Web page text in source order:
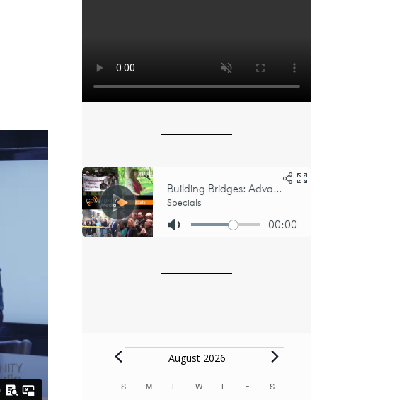
EventsAugust 2026
Calendar
SSUNDAY
MMONDAY
TTUESDAY
WWEDNESDAY
TTHURSDAY
FFRIDAY
SSATURDAY